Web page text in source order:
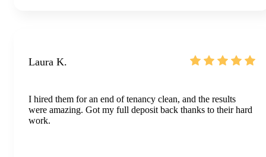
Laura K.
I hired them for an end of tenancy clean, and the results
were amazing. Got my full deposit back thanks to their hard
work.